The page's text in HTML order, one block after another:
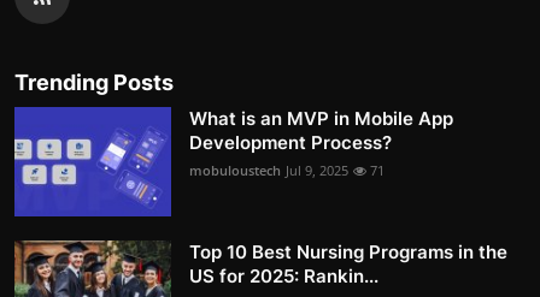
Trending Posts
What is an MVP in Mobile App
Development Process?
mobuloustech Jul 9, 2025 71
Top 10 Best Nursing Programs in the
US for 2025: Rankin...